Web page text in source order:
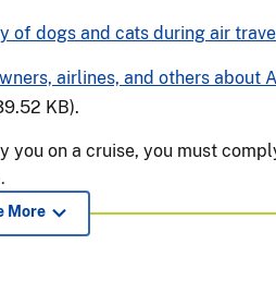
of dogs and cats during air
airlines, and others about
KB).
you on a cruise, you must
More